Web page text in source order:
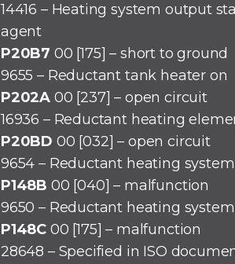
14416 – Heating system output
agent
P20B7 00 [175] – short to ground
9655 – Reductant tank heater on
P202A 00 [237] – open circuit
16936 – Reductant heating
P20BD 00 [032] – open circuit
9654 – Reductant heating
P148B 00 [040] – malfunction
9650 – Reductant heating
P148C 00 [175] – malfunction
28648 – Specified in ISO